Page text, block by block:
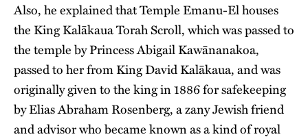
Also, he explained that Temple Emanu-El houses
the King Kalākaua Torah Scroll, which was passed to
the temple by Princess Abigail Kawānanakoa,
passed to her from King David Kalākaua, and was
originally given to the king in 1886 for safekeeping
by Elias Abraham Rosenberg, a zany Jewish friend
and advisor who became known as a kind of royal